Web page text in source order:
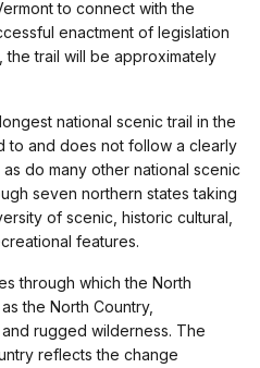
to connect with the
enactment of legislation
trail will be approximately
national scenic trail in the
to and does not follow a clearly
do many other national scenic
seven northern states taking
of scenic, historic cultural,
features.
through which the North
the North Country,
rugged wilderness. The
reflects the change